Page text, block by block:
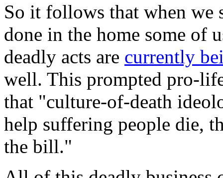
So it follows that when we
done in the home some of
deadly acts are currently
well. This prompted pro-
that "culture-of-death
help suffering people die,
the bill."